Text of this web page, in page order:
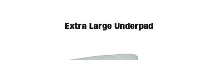
Extra Large Underpad